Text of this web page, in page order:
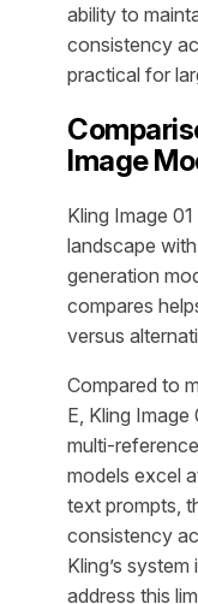
ability to
consistency
practical for
Image
Kling Image
landscape
generation
compares
versus
Compared to
E, Kling Image
multi-
models excel
text prompts,
consistency
Kling’s
address this